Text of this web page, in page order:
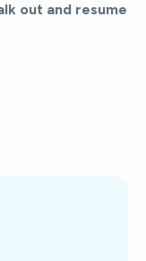
out and resume